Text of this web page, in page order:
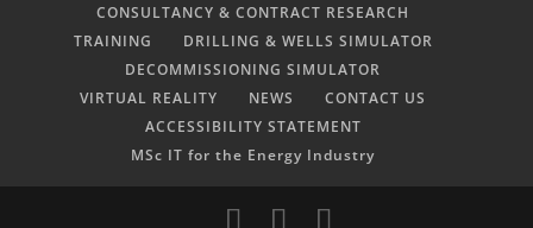
CONSULTANCY & CONTRACT RESEARCH
TRAINING
DRILLING & WELLS SIMULATOR
DECOMMISSIONING SIMULATOR
VIRTUAL REALITY
NEWS
CONTACT US
ACCESSIBILITY STATEMENT
MSc IT for the Energy Industry